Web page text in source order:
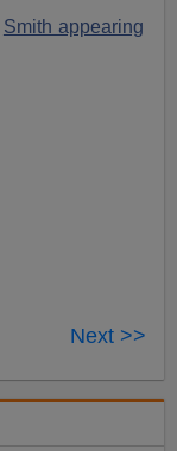
Smith appearing
Next >>